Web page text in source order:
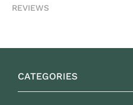
REVIEWS
CATEGORIES